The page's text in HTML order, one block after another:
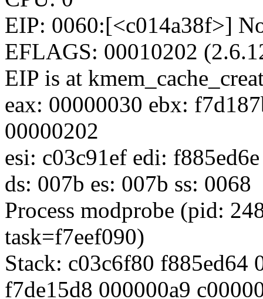
EIP: 0060:[<c014a38f>]
EFLAGS: 00010202
EIP is at
eax: 00000030 ebx:
00000202
esi: c03c91ef edi:
ds: 007b es: 007b ss: 0068
Process modprobe (pid:
task=f7eef090)
Stack: c03c6f80 f885ed64
f7de15d8 000000a9